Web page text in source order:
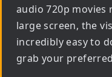
audio 720p movies
large screen, the
incredibly easy to
grab your